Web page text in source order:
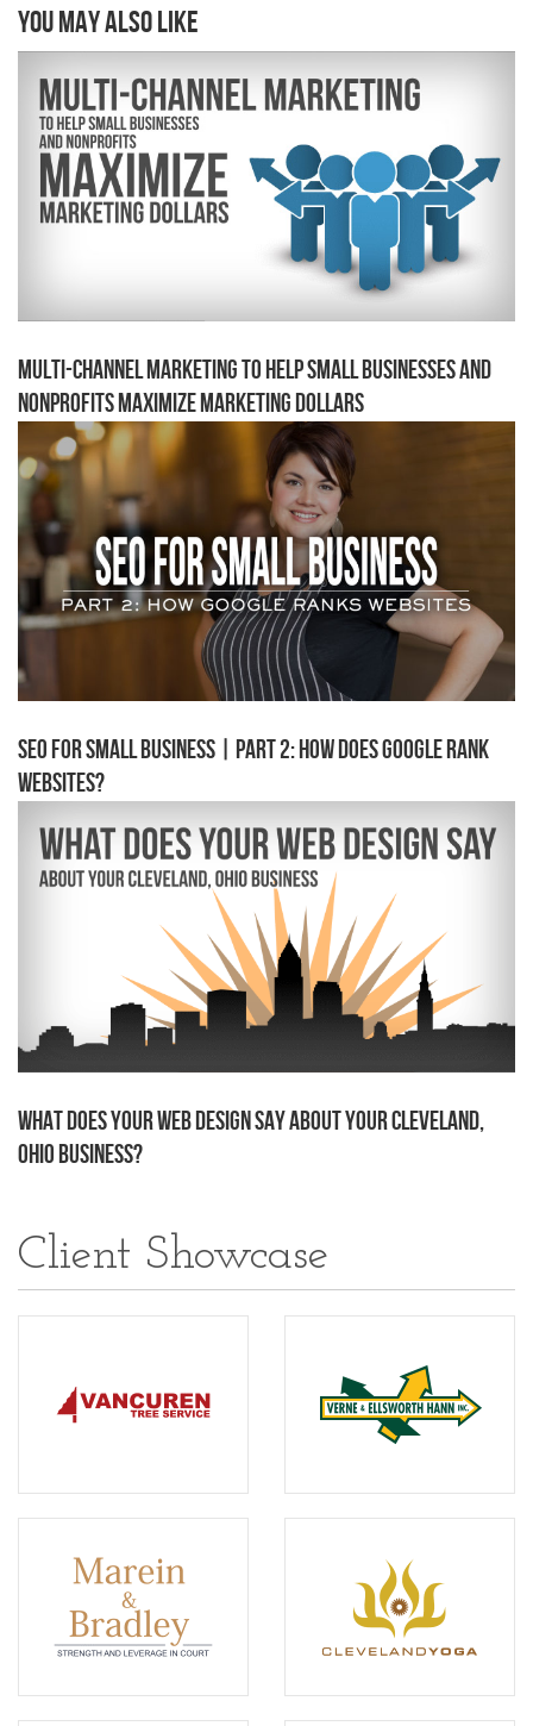
You may also like
Multi-channel Marketing to Help Small Businesses and
Nonprofits Maximize Marketing Dollars
SEO for Small Business | Part 2: How Does Google Rank
Websites?
What Does Your Web Design Say About Your Cleveland,
Ohio Business?
Client Showcase